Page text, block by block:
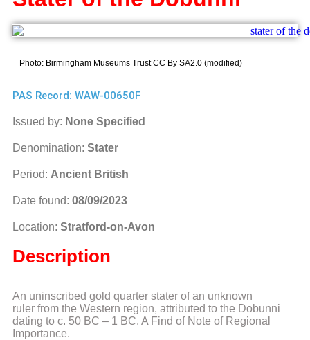
Photo: Birmingham Museums Trust CC By SA2.0 (modified)
PAS Record: WAW-00650F
Issued by: None Specified
Denomination: Stater
Period: Ancient British
Date found: 08/09/2023
Location: Stratford-on-Avon
Description
An uninscribed gold quarter stater of an unknown
ruler from the Western region, attributed to the Dobunni
dating to c. 50 BC – 1 BC. A Find of Note of Regional
Importance.